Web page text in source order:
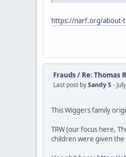
https://narf.org/about-
Frauds / Re: Thomas
Last post bySandy S -
This Wiggers family
TRW (our focus here,
children were given